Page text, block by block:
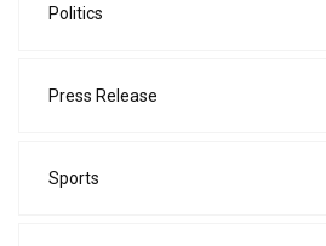
Politics
Press Release
Sports